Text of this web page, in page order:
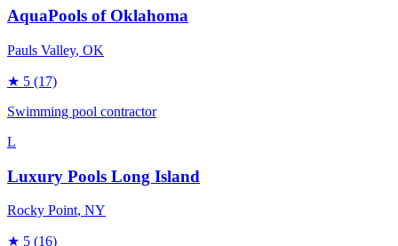
AquaPools of Oklahoma
Pauls Valley, OK
★ 5 (17)
Swimming pool contractor
L
Luxury Pools Long Island
Rocky Point, NY
★ 5 (16)